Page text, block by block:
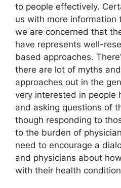
to people effectively.
us with more information
we are concerned that
have represents well-
based approaches.
there are lot of myths
approaches out in the
very interested in people
and asking questions of
though responding to
to the burden of
need to encourage a
and physicians about
with their health